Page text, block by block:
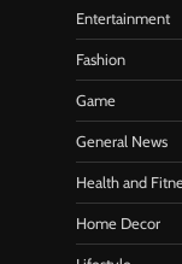
Entertainment
Fashion
Game
General News
Health and
Home Decor